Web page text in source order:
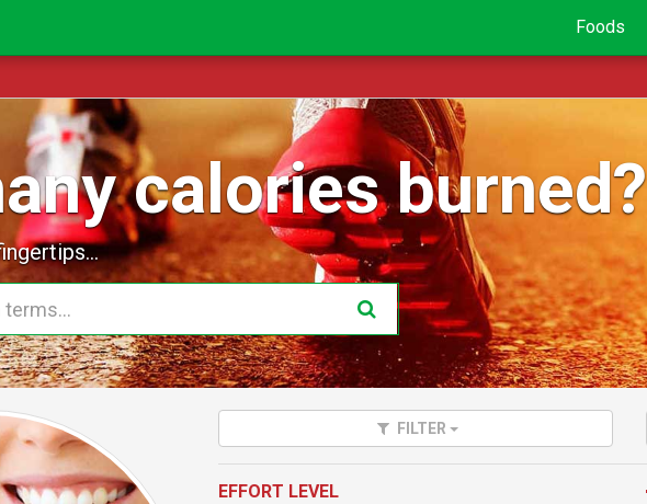
Foods
calories burned?
FILTER
EFFORT LEVEL